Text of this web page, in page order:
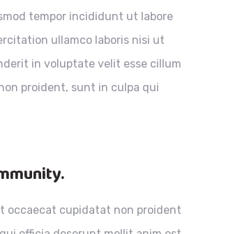
tempor incididunt ut labore
ullamco laboris nisi ut
in voluptate velit esse cillum
proident, sunt in culpa qui
occaecat cupidatat non proident